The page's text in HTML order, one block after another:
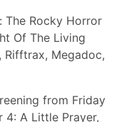
The Rocky Horror
Of The Living
Rifftrax, Megadoc,
from Friday
4: A Little Prayer,